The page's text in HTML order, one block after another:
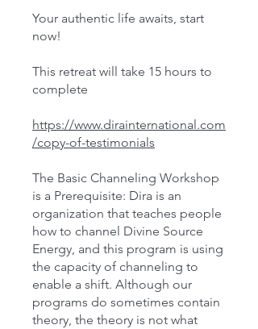
Your authentic life awaits, start
now!
This retreat will take 15 hours to
complete
https://www.dirainternational.com
/copy-of-testimonials
The Basic Channeling Workshop
is a Prerequisite: Dira is an
organization that teaches people
how to channel Divine Source
Energy, and this program is using
the capacity of channeling to
enable a shift. Although our
programs do sometimes contain
theory, the theory is not what